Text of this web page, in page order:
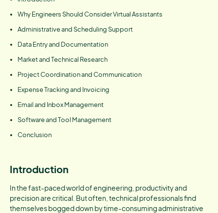
Why Engineers Should Consider Virtual Assistants
Administrative and Scheduling Support
Data Entry and Documentation
Market and Technical Research
Project Coordination and Communication
Expense Tracking and Invoicing
Email and Inbox Management
Software and Tool Management
Conclusion
Introduction
In the fast-paced world of engineering, productivity and
precision are critical. But often, technical professionals find
themselves bogged down by time-consuming administrative